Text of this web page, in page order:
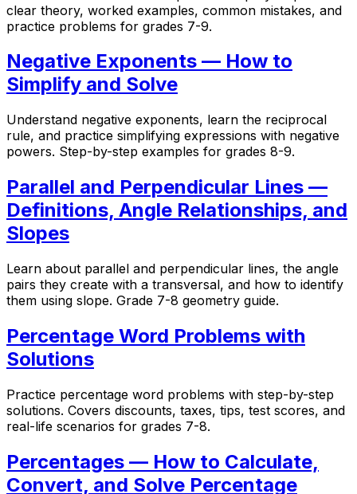
clear theory, worked examples, common mistakes, and
practice problems for grades 7-9.
Negative Exponents — How to
Simplify and Solve
Understand negative exponents, learn the reciprocal
rule, and practice simplifying expressions with negative
powers. Step-by-step examples for grades 8-9.
Parallel and Perpendicular Lines —
Definitions, Angle Relationships, and
Slopes
Learn about parallel and perpendicular lines, the angle
pairs they create with a transversal, and how to identify
them using slope. Grade 7-8 geometry guide.
Percentage Word Problems with
Solutions
Practice percentage word problems with step-by-step
solutions. Covers discounts, taxes, tips, test scores, and
real-life scenarios for grades 7-8.
Percentages — How to Calculate,
Convert, and Solve Percentage